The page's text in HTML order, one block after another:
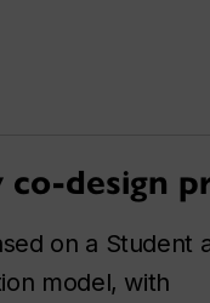
co-design
on a Student
model, with